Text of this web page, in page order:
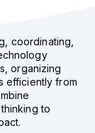
coordinating,
organizing
efficiently from
to